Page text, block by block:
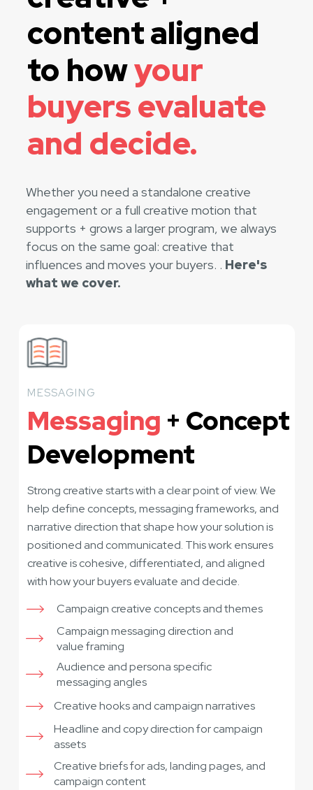
content aligned
to howyour
buyers evaluate
and decide.
Whether you need a standalone creative
engagement or a full creative motion that
supports + grows a larger program, we always
focus on the same goal: creative that
influences and moves your buyers. . Here's
what we cover.
MESSAGING
Messaging + Concept
Development
Strong creative starts with a clear point of view. We
help define concepts, messaging frameworks, and
narrative direction that shape how your solution is
positioned and communicated. This work ensures
creative is cohesive, differentiated, and aligned
with how your buyers evaluate and decide.
Campaign creative concepts and themes
Campaign messaging direction and
value framing
Creative hooks and campaign narratives
Audience and persona specific
messaging angles
Headline and copy direction for campaign
assets
Creative briefs for ads, landing pages, and
campaign content